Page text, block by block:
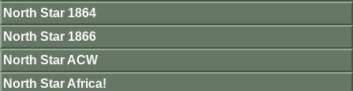
North Star 1864
North Star 1866
North Star ACW
North Star Africa!